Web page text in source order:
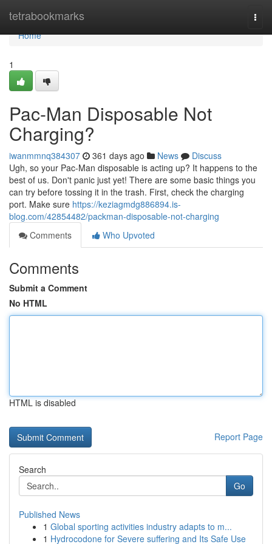
tetrabookmarks
Home
Home
1
Pac-Man Disposable Not
Charging?
iwanmmnq384307 361 days ago News
Discuss
Ugh, so your Pac-Man disposable is acting up? It happens to the
best of us. Don't panic just yet! There are some basic things you
can try before tossing it in the trash. First, check the charging
port. Make sure https://keziagmdg886894.is-
blog.com/42854482/packman-disposable-not-charging
Comments
Who Upvoted
Comments
Submit a Comment
No HTML
HTML is disabled
Report Page
Search
Go
Published News
1 Global sporting activities industry adapts to m...
1 Hydrocodone for Severe suffering and Its Safe Use